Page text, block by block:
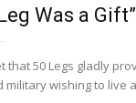
Was a Gift”
-
that 50 Legs gladly
military wishing to live